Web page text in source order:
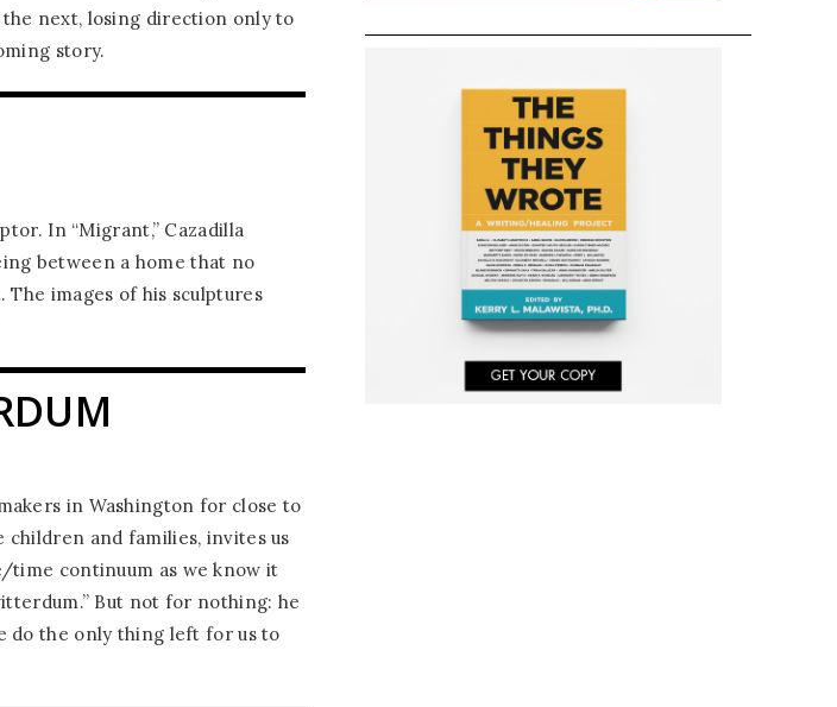
next, losing direction only to
story.
In “Migrant,” Cazadilla
between a home that no
The images of his sculptures
in Washington for close to
and families, invites us
time continuum as we know it
But not for nothing: he
do the only thing left for us to